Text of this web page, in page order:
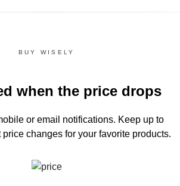
BUY WISELY
when the price drops
or email notifications. Keep up to
changes for your favorite products.